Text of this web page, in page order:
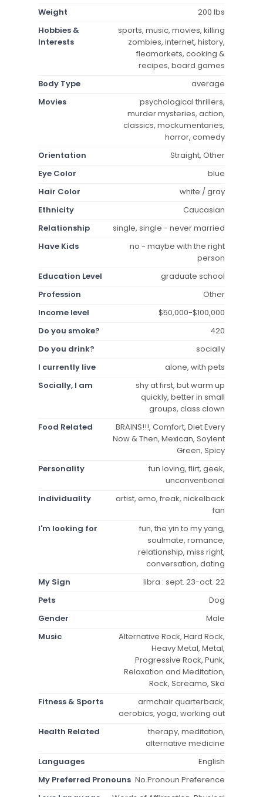
Weight
200 lbs
Hobbies &
Interests
sports, music, movies, killing
zombies, internet, history,
fleamarkets, cooking &
recipes, board games
Body Type
average
Movies
psychological thrillers,
murder mysteries, action,
classics, mockumentaries,
horror, comedy
Orientation
Straight, Other
Eye Color
blue
Hair Color
white / gray
Ethnicity
Caucasian
Relationship
single, single - never married
Have Kids
no - maybe with the right
person
Education Level
graduate school
Profession
Other
Income level
$50,000-$100,000
Do you smoke?
420
Do you drink?
socially
I currently live
alone, with pets
Socially, I am
shy at first, but warm up
quickly, better in small
groups, class clown
Food Related
BRAINS!!!, Comfort, Diet Every
Now & Then, Mexican, Soylent
Green, Spicy
Personality
fun loving, flirt, geek,
unconventional
Individuality
artist, emo, freak, nickelback
fan
I'm looking for
fun, the yin to my yang,
soulmate, romance,
relationship, miss right,
conversation, dating
My Sign
libra : sept. 23-oct. 22
Pets
Dog
Gender
Male
Music
Alternative Rock, Hard Rock,
Heavy Metal, Metal,
Progressive Rock, Punk,
Relaxation and Meditation,
Rock, Screamo, Ska
Fitness & Sports
armchair quarterback,
aerobics, yoga, working out
Health Related
therapy, meditation,
alternative medicine
Languages
English
My Preferred Pronouns No Pronoun Preference